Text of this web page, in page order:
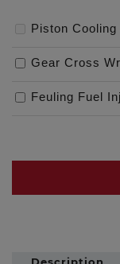
Piston
Gear Cross
Feuling Fuel